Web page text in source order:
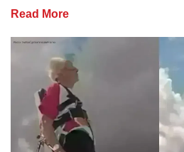
Read More